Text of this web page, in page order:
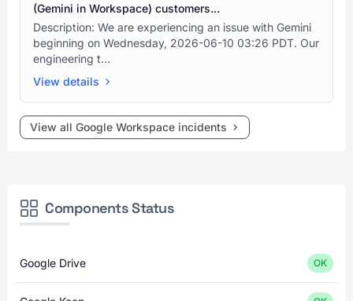
(Gemini in Workspace) customers...
Description: We are experiencing an issue with Gemini
beginning on Wednesday, 2026-06-10 03:26 PDT. Our
engineering t...
View details
View all Google Workspace incidents
Components Status
Google Drive OK